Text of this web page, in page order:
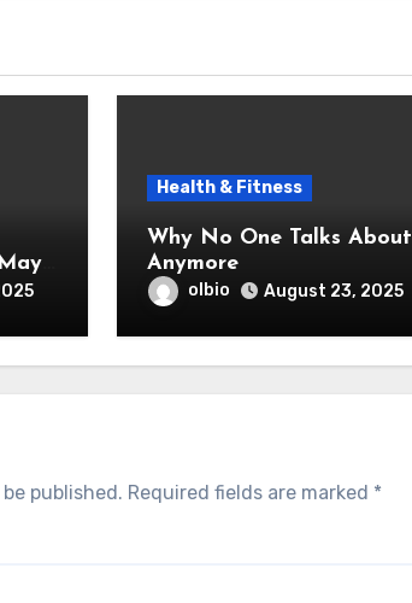
Health & Fitness
Why No One Talks About
Anymore
olbio August 23, 2025
published. Required fields are marked *